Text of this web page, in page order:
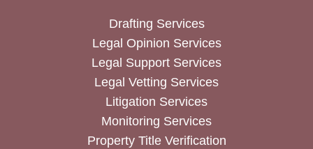
Drafting Services
Legal Opinion Services
Legal Support Services
Legal Vetting Services
Litigation Services
Monitoring Services
Property Title Verification